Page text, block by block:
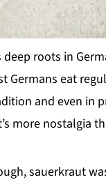
deep roots in
Germans eat
and even in
more nostalgia
sauerkraut